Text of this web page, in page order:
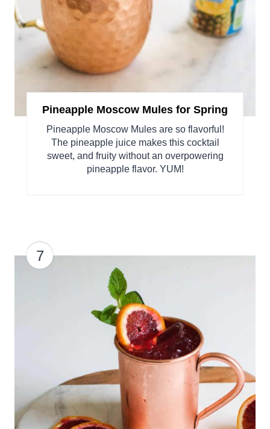
Pineapple Moscow Mules for Spring
Pineapple Moscow Mules are so flavorful!
The pineapple juice makes this cocktail
sweet, and fruity without an overpowering
pineapple flavor. YUM!
7